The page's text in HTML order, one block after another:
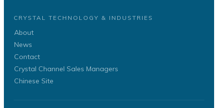
CRYSTAL TECHNOLOGY & INDUSTRIES
About
News
Contact
Crystal Channel Sales Managers
Chinese Site